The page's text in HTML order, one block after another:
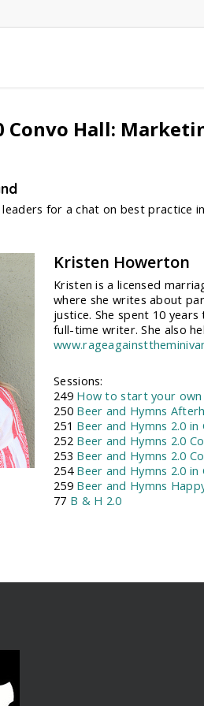
Convo Hall:
for a chat on best
Kristen Howerton
Kristen is a licensed
where she writes about
justice. She spent 10
full-time writer. She also
Sessions:
249 How to start your own
250 Beer and Hymns
251 Beer and Hymns 2.0 in
252 Beer and Hymns 2.0
253 Beer and Hymns 2.0
254 Beer and Hymns 2.0
259 Beer and Hymns
77 B & H 2.0